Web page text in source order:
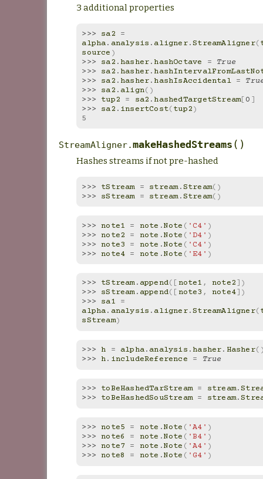
3 additional properties
>>> sa2
=
alpha. analysis . aligner.StreamAligner(
source )
>>> sa2 . hasher. hashOctave =
True
>>> sa2 . hasher.
>>> sa2 . hasher. hashIsAccidental =
>>> sa2 . align()
>>> tup2 = sa2 . hashedTargetStream[0 ]
>>> sa2 . insertCost(tup2)
5
StreamAligner.makeHashedStreams ( )
Hashes streams if not pre-hashed
>>> tStream = stream.Stream()
>>> sStream = stream.Stream()
>>> note1 = note .Note ( 'C4' )
>>> note2 = note .Note ( 'D4' )
>>> note3 = note .Note ( 'C4' )
>>> note4 = note .Note ( 'E4' )
>>> tStream. append([note1 , note2])
>>> sStream. append([note3 , note4])
>>> sa1
=
alpha. analysis . aligner.StreamAligner(
sStream)
>>> h = alpha. analysis . hasher. Hasher
>>> h. includeReference = True
>>> toBeHashedTarStream = stream.
>>> toBeHashedSouStream = stream.
>>> note5 = note .Note ( 'A4' )
>>> note6 = note .Note ( 'B4' )
>>> note7 = note .Note ( 'A4' )
>>> note8 = note .Note ( 'G4' )